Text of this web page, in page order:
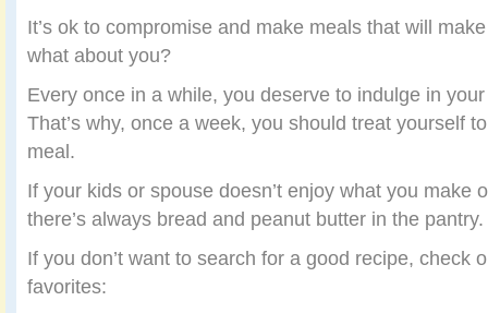
It’s ok to compromise and make meals that will
what about you?
Every once in a while, you deserve to indulge in
That’s why, once a week, you should treat yourself
meal.
If your kids or spouse doesn’t enjoy what you make
there’s always bread and peanut butter in the pantry.
If you don’t want to search for a good recipe, check
favorites: